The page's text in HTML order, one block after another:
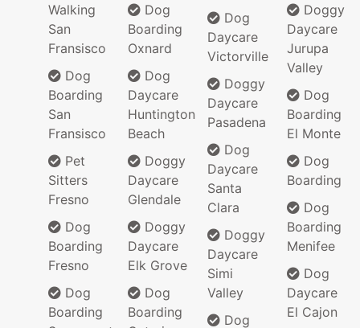
Walking
San
Fransisco
Dog
Boarding
San
Fransisco
Pet
Sitters
Fresno
Dog
Boarding
Fresno
Dog
Boarding
Dog
Boarding
Oxnard
Dog
Daycare
Huntington
Beach
Doggy
Daycare
Glendale
Doggy
Daycare
Elk Grove
Dog
Boarding
Dog
Daycare
Victorville
Doggy
Daycare
Pasadena
Dog
Daycare
Santa
Clara
Doggy
Daycare
Simi
Valley
Dog
Doggy
Daycare
Jurupa
Valley
Dog
Boarding
El Monte
Dog
Boarding
Dog
Boarding
Menifee
Dog
Daycare
El Cajon